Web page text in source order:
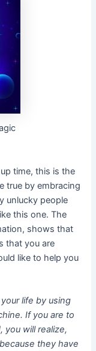
time, this is the
true by embracing
unlucky people
this one. The
shows that
that you are
like to help you
life by using
If you are to
you will realize,
they have